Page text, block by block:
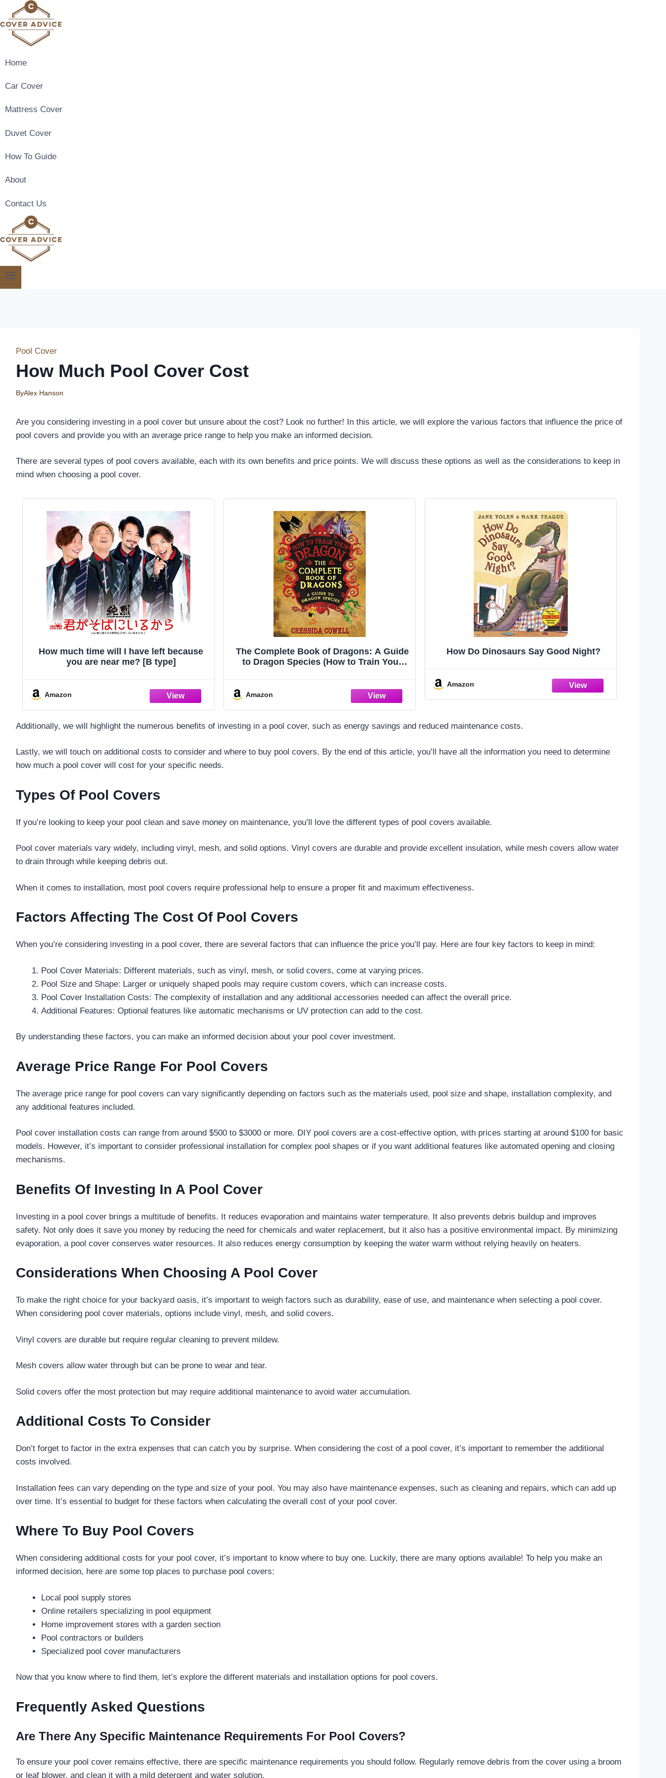
to
content
Home
Car Cover
Mattress Cover
Duvet Cover
How To Guide
About
Contact Us
Pool Cover
How Much Pool Cover Cost
ByAlex Hanson
Are you considering investing in a pool cover but unsure about the cost? Look no further! In this article, we will explore the various factors that influence the price of
pool covers and provide you with an average price range to help you make an informed decision.
There are several types of pool covers available, each with its own benefits and price points. We will discuss these options as well as the considerations to keep in
mind when choosing a pool cover.
How much time will I have left because
you are near me? [B type]
Amazon
The Complete Book of Dragons: A Guide
to Dragon Species (How to Train Your
Amazon
How Do Dinosaurs Say Good Night?
Amazon
Additionally, we will highlight the numerous benefits of investing in a pool cover, such as energy savings and reduced maintenance costs.
Lastly, we will touch on additional costs to consider and where to buy pool covers. By the end of this article, you’ll have all the information you need to determine
how much a pool cover will cost for your specific needs.
Types Of Pool Covers
If you’re looking to keep your pool clean and save money on maintenance, you’ll love the different types of pool covers available.
Pool cover materials vary widely, including vinyl, mesh, and solid options. Vinyl covers are durable and provide excellent insulation, while mesh covers allow water
to drain through while keeping debris out.
When it comes to installation, most pool covers require professional help to ensure a proper fit and maximum effectiveness.
Factors Affecting The Cost Of Pool Covers
When you’re considering investing in a pool cover, there are several factors that can influence the price you’ll pay. Here are four key factors to keep in mind:
Pool Cover Materials: Different materials, such as vinyl, mesh, or solid covers, come at varying prices.
Pool Size and Shape: Larger or uniquely shaped pools may require custom covers, which can increase costs.
Pool Cover Installation Costs: The complexity of installation and any additional accessories needed can affect the overall price.
Additional Features: Optional features like automatic mechanisms or UV protection can add to the cost.
By understanding these factors, you can make an informed decision about your pool cover investment.
Average Price Range For Pool Covers
The average price range for pool covers can vary significantly depending on factors such as the materials used, pool size and shape, installation complexity, and
any additional features included.
Pool cover installation costs can range from around $500 to $3000 or more. DIY pool covers are a cost-effective option, with prices starting at around $100 for basic
models. However, it’s important to consider professional installation for complex pool shapes or if you want additional features like automated opening and closing
mechanisms.
Benefits Of Investing In A Pool Cover
Investing in a pool cover brings a multitude of benefits. It reduces evaporation and maintains water temperature. It also prevents debris buildup and improves
safety. Not only does it save you money by reducing the need for chemicals and water replacement, but it also has a positive environmental impact. By minimizing
evaporation, a pool cover conserves water resources. It also reduces energy consumption by keeping the water warm without relying heavily on heaters.
Considerations When Choosing A Pool Cover
To make the right choice for your backyard oasis, it’s important to weigh factors such as durability, ease of use, and maintenance when selecting a pool cover.
When considering pool cover materials, options include vinyl, mesh, and solid covers.
Vinyl covers are durable but require regular cleaning to prevent mildew.
Mesh covers allow water through but can be prone to wear and tear.
Solid covers offer the most protection but may require additional maintenance to avoid water accumulation.
Additional Costs To Consider
Don’t forget to factor in the extra expenses that can catch you by surprise. When considering the cost of a pool cover, it’s important to remember the additional
costs involved.
Installation fees can vary depending on the type and size of your pool. You may also have maintenance expenses, such as cleaning and repairs, which can add up
over time. It’s essential to budget for these factors when calculating the overall cost of your pool cover.
Where To Buy Pool Covers
When considering additional costs for your pool cover, it’s important to know where to buy one. Luckily, there are many options available! To help you make an
informed decision, here are some top places to purchase pool covers:
Local pool supply stores
Online retailers specializing in pool equipment
Home improvement stores with a garden section
Pool contractors or builders
Specialized pool cover manufacturers
Now that you know where to find them, let’s explore the different materials and installation options for pool covers.
Frequently Asked Questions
Are There Any Specific Maintenance Requirements For Pool Covers?
To ensure your pool cover remains effective, there are specific maintenance requirements you should follow. Regularly remove debris from the cover using a broom
or leaf blower, and clean it with a mild detergent and water solution.